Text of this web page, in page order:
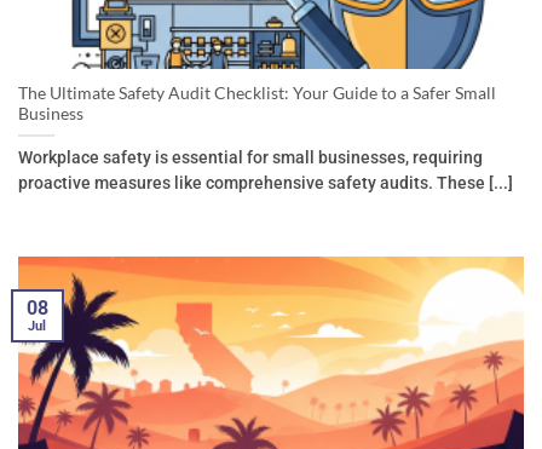
The Ultimate Safety Audit Checklist: Your Guide to a Safer Small
Business
Workplace safety is essential for small businesses, requiring
proactive measures like comprehensive safety audits. These [...]
08
Jul